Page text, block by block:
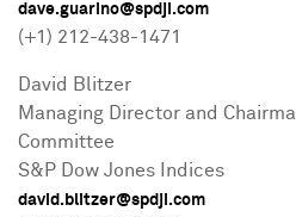
dave.guarino@spdji.com
(+1) 212-438-1471
David Blitzer
Managing Director and
Committee
S&P Dow Jones Indices
david.blitzer@spdji.com